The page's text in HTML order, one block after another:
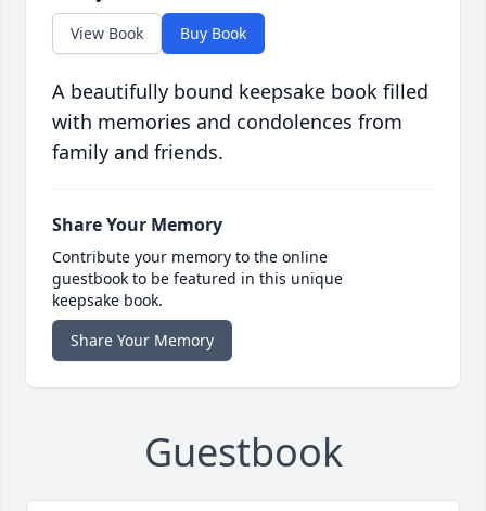
View Book Buy Book
A beautifully bound keepsake book filled
with memories and condolences from
family and friends.
Share Your Memory
Contribute your memory to the online
guestbook to be featured in this unique
keepsake book.
Share Your Memory
Guestbook